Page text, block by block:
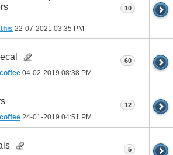
22-07-2021 03:35 PM
10
04-02-2019 08:38 PM
60
24-01-2019 04:51 PM
12
5